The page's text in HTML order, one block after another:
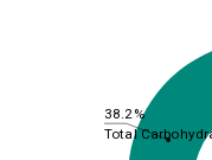
38.2%
Total